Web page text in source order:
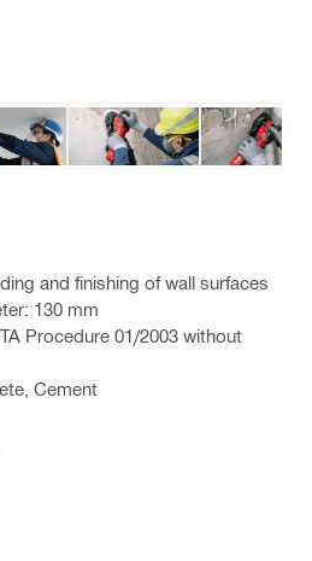
and finishing of wall surfaces
130 mm
Procedure 01/2003 without
Cement